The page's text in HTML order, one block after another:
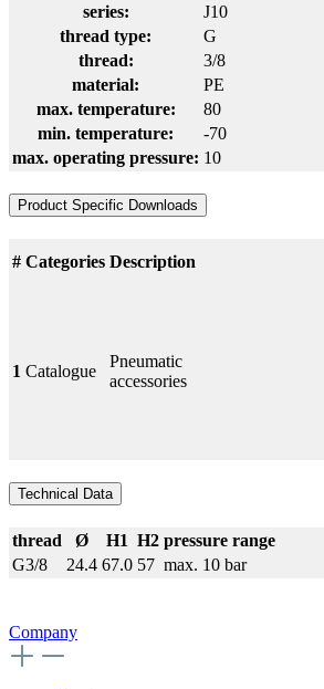
series:
J10
thread type:
G
thread:
3/8
material:
PE
max. temperature:
80
min. temperature:
-70
max. operating pressure: 10
Product Specific Downloads
# Categories Description
1 Catalogue
Pneumatic
accessories
Technical Data
thread Ø H1 H2 pressure range
G3/8
24.4 67.0 57 max. 10 bar
Company